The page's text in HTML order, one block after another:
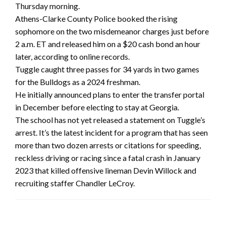
Thursday morning.
Athens-Clarke County Police booked the rising
sophomore on the two misdemeanor charges just before
2 a.m. ET and released him on a $20 cash bond an hour
later, according to online records.
Tuggle caught three passes for 34 yards in two games
for the Bulldogs as a 2024 freshman.
He initially announced plans to enter the transfer portal
in December before electing to stay at Georgia.
The school has not yet released a statement on Tuggle’s
arrest. It’s the latest incident for a program that has seen
more than two dozen arrests or citations for speeding,
reckless driving or racing since a fatal crash in January
2023 that killed offensive lineman Devin Willock and
recruiting staffer Chandler LeCroy.